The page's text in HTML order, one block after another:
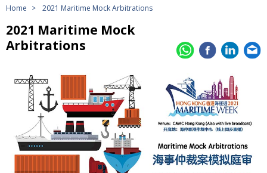
Home > 2021 Maritime Mock Arbitrations
2021 Maritime Mock
Arbitrations